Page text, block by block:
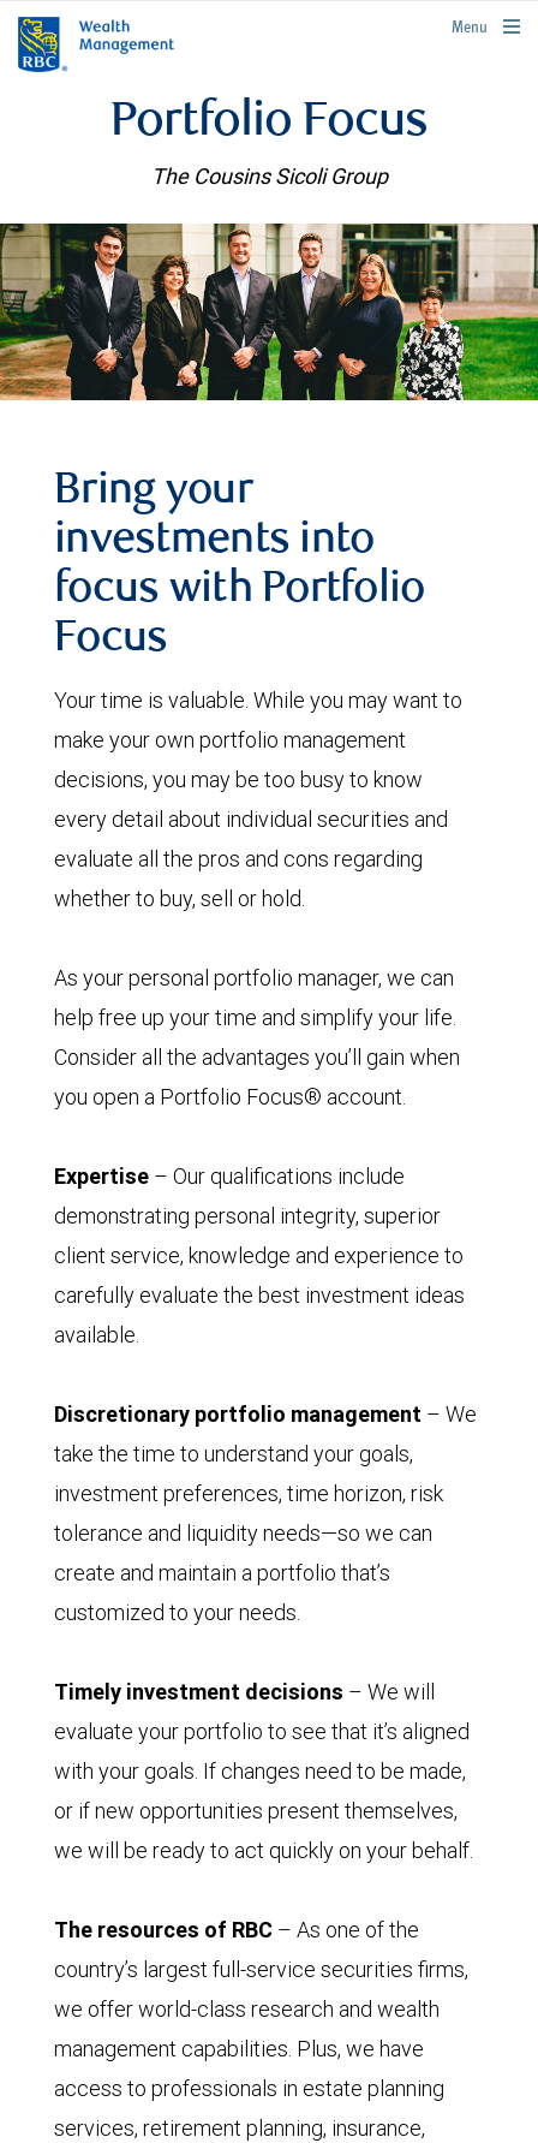
rbcwealthmanagement.com
Menu
Portfolio Focus
The Cousins Sicoli Group
Bring your
investments into
focus with Portfolio
Focus
Your time is valuable. While you may want to
make your own portfolio management
decisions, you may be too busy to know
every detail about individual securities and
evaluate all the pros and cons regarding
whether to buy, sell or hold.
As your personal portfolio manager, we can
help free up your time and simplify your life.
Consider all the advantages you’ll gain when
you open a Portfolio Focus® account.
Expertise – Our qualifications include
demonstrating personal integrity, superior
client service, knowledge and experience to
carefully evaluate the best investment ideas
available.
Discretionary portfolio management – We
take the time to understand your goals,
investment preferences, time horizon, risk
tolerance and liquidity needs—so we can
create and maintain a portfolio that’s
customized to your needs.
Timely investment decisions – We will
evaluate your portfolio to see that it’s aligned
with your goals. If changes need to be made,
or if new opportunities present themselves,
we will be ready to act quickly on your behalf.
The resources of RBC – As one of the
country’s largest full-service securities firms,
we offer world-class research and wealth
management capabilities. Plus, we have
access to professionals in estate planning
services, retirement planning, insurance,